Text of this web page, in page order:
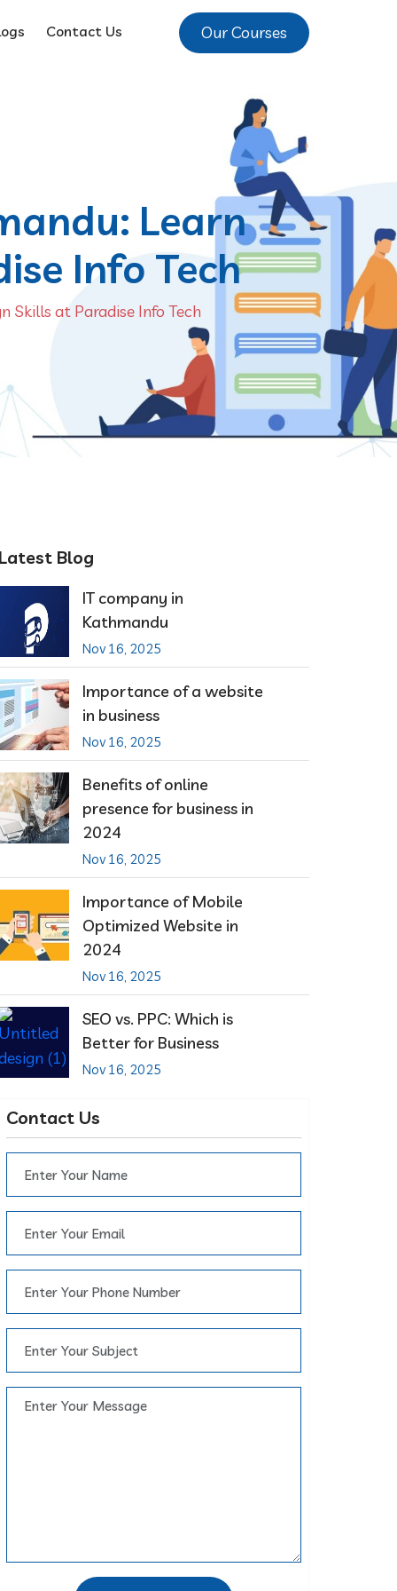
Contact Us Our Courses
Learn
Info Tech
Skills at Paradise Info Tech
Latest Blog
IT company in
Kathmandu
Nov 16, 2025
Importance of a website
in business
Nov 16, 2025
Benefits of online
presence for business in
2024
Nov 16, 2025
Importance of Mobile
Optimized Website in
2024
Nov 16, 2025
SEO vs. PPC: Which is
Better for Business
Nov 16, 2025
Contact Us